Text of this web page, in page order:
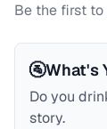
Be the first
🚰What's
Do you
story.